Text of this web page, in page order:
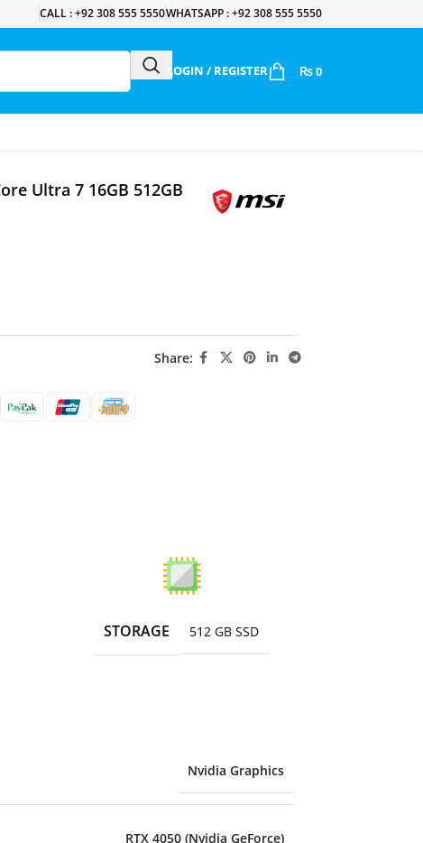
CALL : +92 308 555 5550WHATSAPP : +92 308 555 5550
LOGIN / REGISTER ₨ 0
Ultra 7 16GB 512GB
Share:
STORAGE 512 GB SSD
Nvidia Graphics
RTX 4050 (Nvidia GeForce)